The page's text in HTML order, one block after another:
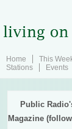
Home This
Stations
Events
Public
Magazine